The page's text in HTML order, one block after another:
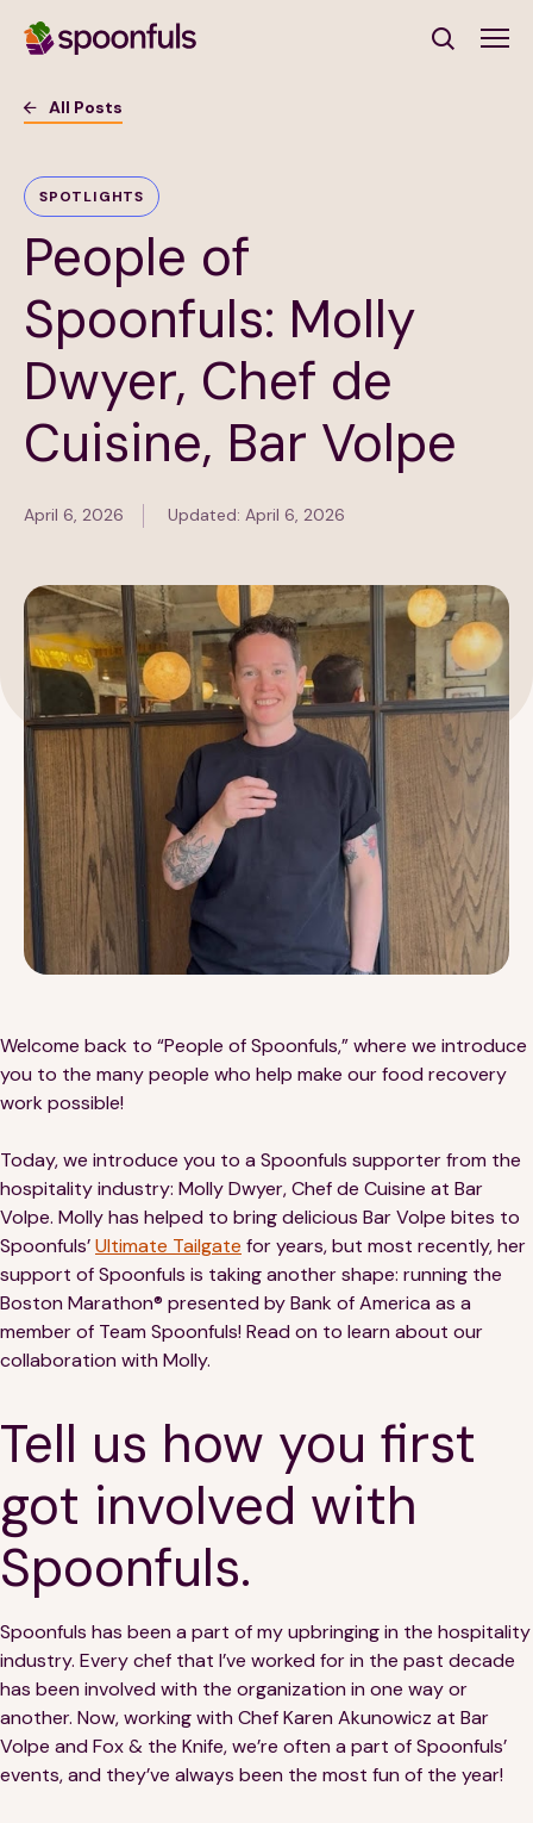
All Posts
SPOTLIGHTS
People of
Spoonfuls: Molly
Dwyer, Chef de
Cuisine, Bar Volpe
April 6, 2026 Updated: April 6, 2026
Welcome back to “People of Spoonfuls,” where we introduce
you to the many people who help make our food recovery
work possible!
Today, we introduce you to a Spoonfuls supporter from the
hospitality industry: Molly Dwyer, Chef de Cuisine at Bar
Volpe. Molly has helped to bring delicious Bar Volpe bites to
Spoonfuls’Ultimate Tailgate for years, but most recently, her
support of Spoonfuls is taking another shape: running the
Boston Marathon® presented by Bank of America as a
member of Team Spoonfuls! Read on to learn about our
collaboration with Molly.
Tell us how you first
got involved with
Spoonfuls.
Spoonfuls has been a part of my upbringing in the hospitality
industry. Every chef that I’ve worked for in the past decade
has been involved with the organization in one way or
another. Now, working with Chef Karen Akunowicz at Bar
Volpe and Fox & the Knife, we’re often a part of Spoonfuls’
events, and they’ve always been the most fun of the year!
Subscribe to Our Newsletter
First Name (Required)
Last Name (Required)
Email Address (Required)
Subscribe
189 Wells Avenue
Suite 100
Newton, MA 02459
617-390-4450
Contact
QUICK LINKS
Careers
Financials
Our Story
Our Team
FEATURED
News
Blog
©Spoonfuls2026. All rights reserved.
Terms & Conditions